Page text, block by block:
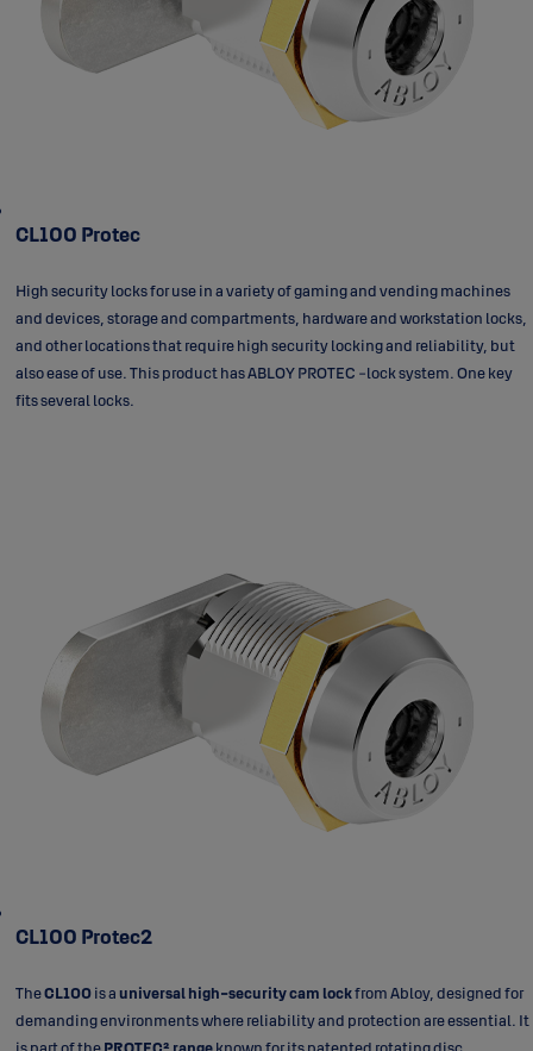
CL100 Protec
High security locks for use in a variety of gaming and vending machines
and devices, storage and compartments, hardware and workstation locks,
and other locations that require high security locking and reliability, but
also ease of use. This product has ABLOY PROTEC -lock system. One key
fits several locks.
CL100 Protec2
TheCL100is auniversal high-security cam lockfrom Abloy, designed for
demanding environments where reliability and protection are essential. It